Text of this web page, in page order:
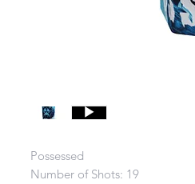
Possessed
Number of Shots: 19